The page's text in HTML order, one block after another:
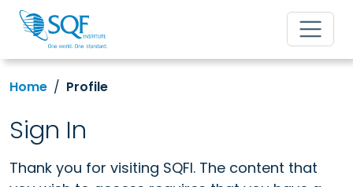
Home Profile
Sign In
Thank you for visiting SQFI. The content that